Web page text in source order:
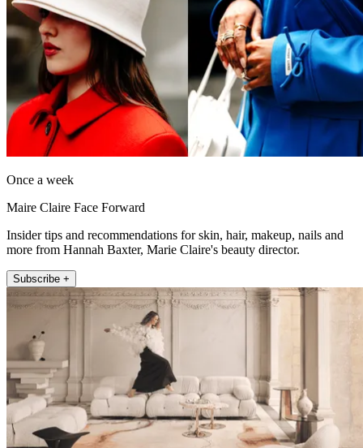
Once a week
Maire Claire Face Forward
Insider tips and recommendations for skin, hair, makeup, nails and
more from Hannah Baxter, Marie Claire's beauty director.
Subscribe +